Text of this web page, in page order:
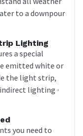
to a downpour
Lighting
a special
emitted white or
the light strip,
lighting ∙
you need to